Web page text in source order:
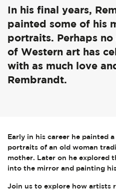
In his final years,
painted some of his
portraits. Perhaps
of Western art has
with as much love
Rembrandt.
Early in his career he painted
portraits of an old woman
mother. Later on he explored
into the mirror and painting
Join us to explore how artists